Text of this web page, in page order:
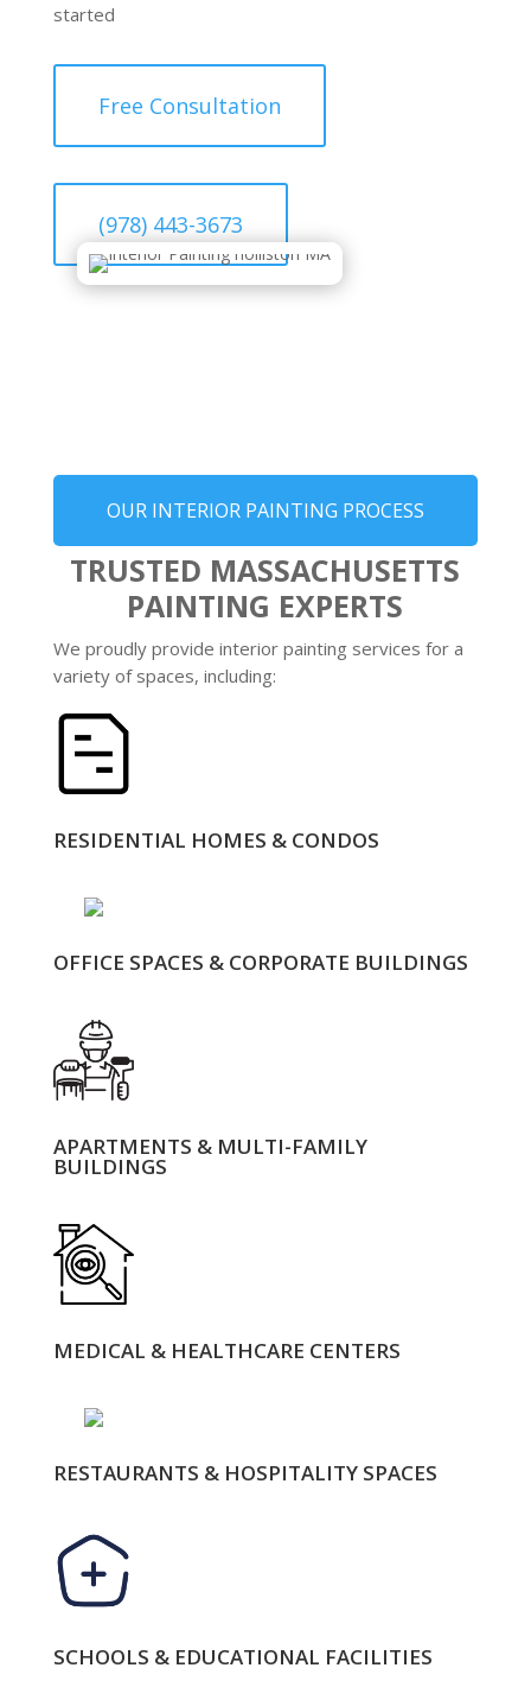
started
Free Consultation
(978) 443-3673
OUR INTERIOR PAINTING PROCESS
TRUSTED MASSACHUSETTS
PAINTING EXPERTS
We proudly provide interior painting services for a
variety of spaces, including:
RESIDENTIAL HOMES & CONDOS
OFFICE SPACES & CORPORATE BUILDINGS
APARTMENTS & MULTI-FAMILY
BUILDINGS
MEDICAL & HEALTHCARE CENTERS
RESTAURANTS & HOSPITALITY SPACES
SCHOOLS & EDUCATIONAL FACILITIES